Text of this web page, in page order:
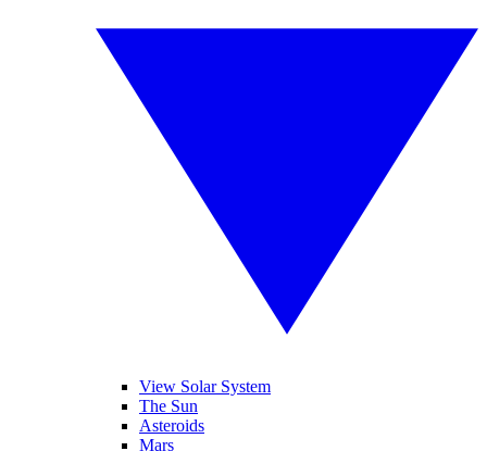
View Solar System
The Sun
Asteroids
Mars